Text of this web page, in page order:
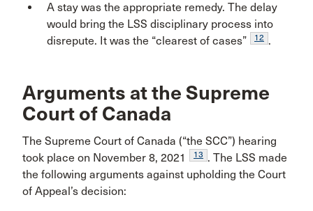
A stay was the appropriate remedy. The delay
would bring the LSS disciplinary process into
disrepute. It was the “clearest of cases”
12 .
Arguments at the Supreme
Court of Canada
The Supreme Court of Canada (“the SCC”) hearing
took place on November 8, 2021
13 . The LSS made
the following arguments against upholding the Court
of Appeal’s decision: